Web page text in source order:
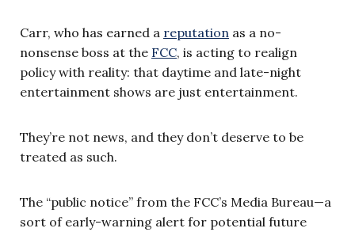
Carr, who has earned a reputation as a no-
nonsense boss at the FCC, is acting to realign
policy with reality: that daytime and late-night
entertainment shows are just entertainment.
They’re not news, and they don’t deserve to be
treated as such.
The “public notice” from the FCC’s Media Bureau—a
sort of early-warning alert for potential future